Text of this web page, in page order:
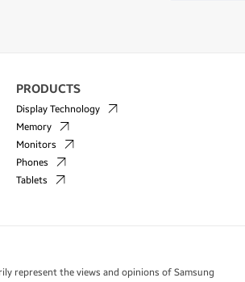
PRODUCTS
Display Technology
Memory
Monitors
Phones
Tablets
represent the views and opinions of Samsung